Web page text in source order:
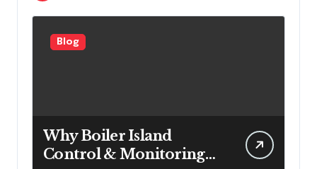
Blog
Why Boiler Island
Control & Monitoring